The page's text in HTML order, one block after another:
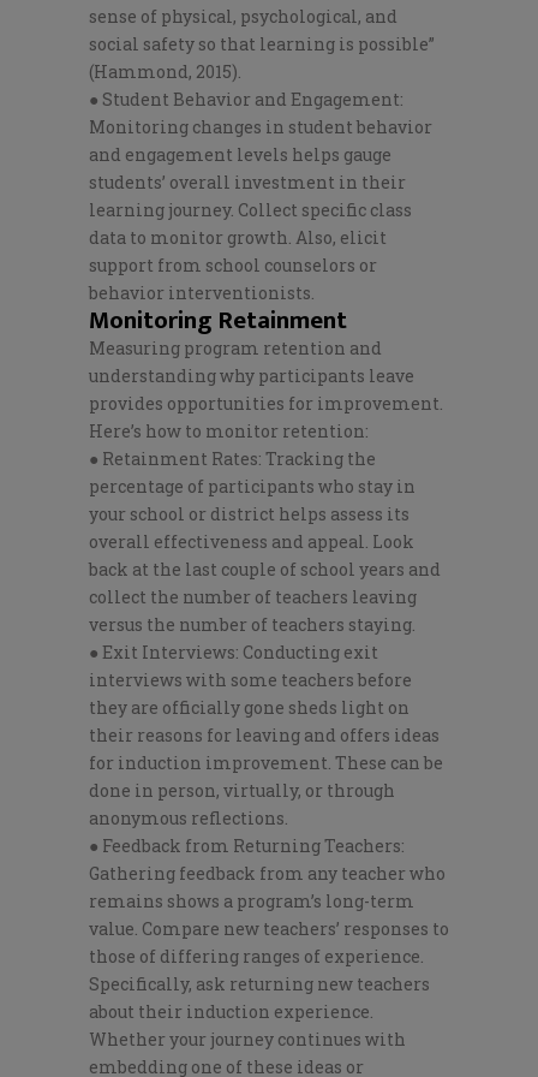
sense of physical, psychological, and
social safety so that learning is possible”
(Hammond, 2015).
● Student Behavior and Engagement:
Monitoring changes in student behavior
and engagement levels helps gauge
students’ overall investment in their
learning journey. Collect specific class
data to monitor growth. Also, elicit
support from school counselors or
behavior interventionists.
Monitoring Retainment
Measuring program retention and
understanding why participants leave
provides opportunities for improvement.
Here’s how to monitor retention:
● Retainment Rates: Tracking the
percentage of participants who stay in
your school or district helps assess its
overall effectiveness and appeal. Look
back at the last couple of school years and
collect the number of teachers leaving
versus the number of teachers staying.
● Exit Interviews: Conducting exit
interviews with some teachers before
they are officially gone sheds light on
their reasons for leaving and offers ideas
for induction improvement. These can be
done in person, virtually, or through
anonymous reflections.
● Feedback from Returning Teachers:
Gathering feedback from any teacher who
remains shows a program’s long-term
value. Compare new teachers’ responses to
those of differing ranges of experience.
Specifically, ask returning new teachers
about their induction experience.
Whether your journey continues with
embedding one of these ideas or